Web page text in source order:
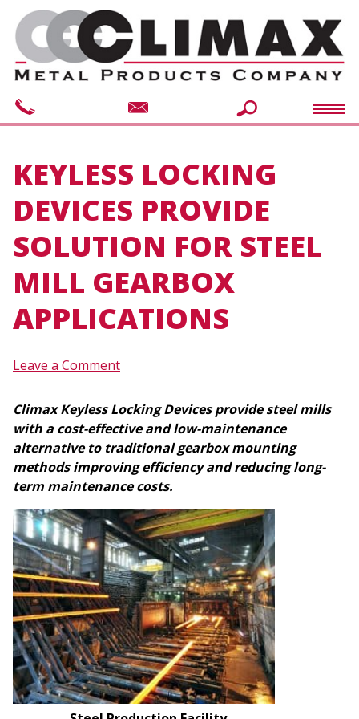
KEYLESS LOCKING
DEVICES PROVIDE
SOLUTION FOR STEEL
MILL GEARBOX
APPLICATIONS
Leave a Comment
Climax Keyless Locking Devices provide steel mills
with a cost-effective and low-maintenance
alternative to traditional gearbox mounting
methods improving efficiency and reducing long-
term maintenance costs.